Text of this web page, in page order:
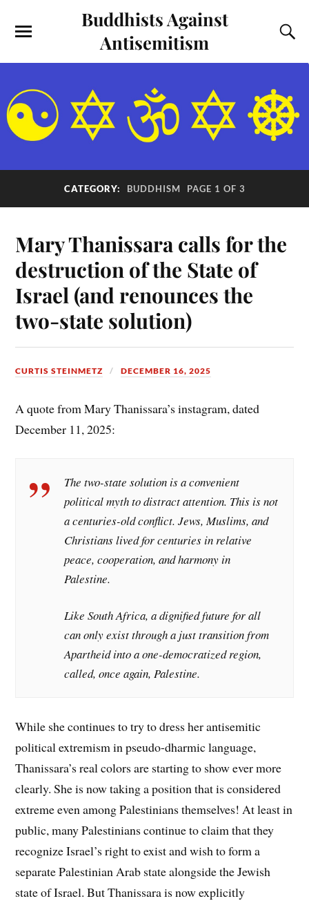
Buddhists Against
Antisemitism
CATEGORY: BUDDHISM PAGE 1 OF 3
Mary Thanissara calls for the
destruction of the State of
Israel (and renounces the
two-state solution)
CURTIS STEINMETZ DECEMBER 16, 2025
A quote from Mary Thanissara’s instagram, dated
December 11, 2025:
The two-state solution is a convenient
political myth to distract attention. This is not
a centuries-old conflict. Jews, Muslims, and
Christians lived for centuries in relative
peace, cooperation, and harmony in
Palestine.
Like South Africa, a dignified future for all
can only exist through a just transition from
Apartheid into a one-democratized region,
called, once again, Palestine.
While she continues to try to dress her antisemitic
political extremism in pseudo-dharmic language,
Thanissara’s real colors are starting to show ever more
clearly. She is now taking a position that is considered
extreme even among Palestinians themselves! At least in
public, many Palestinians continue to claim that they
recognize Israel’s right to exist and wish to form a
separate Palestinian Arab state alongside the Jewish
state of Israel. But Thanissara is now explicitly